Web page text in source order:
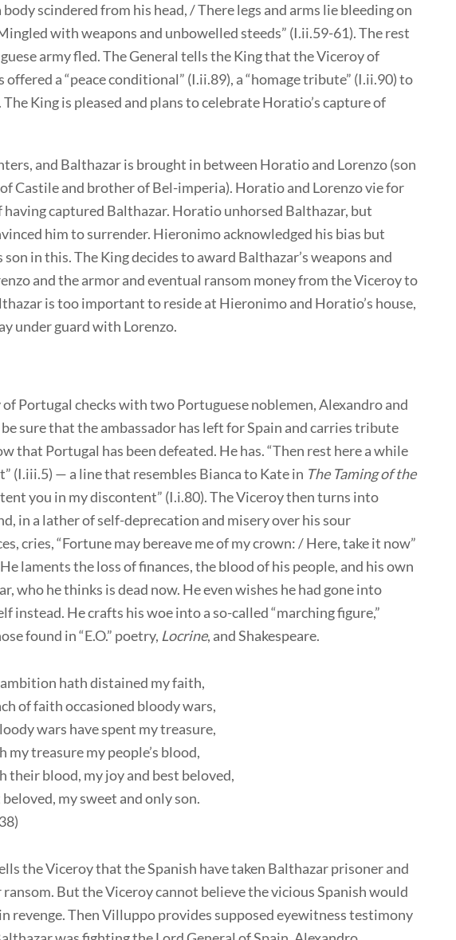
body scindered from his head, / There legs and arms lie bleeding on
with weapons and unbowelled steeds” (I.ii.59-61). The rest
army fled. The General tells the King that the Viceroy of
offered a “peace conditional” (I.ii.89), a “homage tribute” (I.ii.90) to
The King is pleased and plans to celebrate Horatio’s capture of
and Balthazar is brought in between Horatio and Lorenzo (son
Castile and brother of Bel-imperia). Horatio and Lorenzo vie for
having captured Balthazar. Horatio unhorsed Balthazar, but
him to surrender. Hieronimo acknowledged his bias but
in this. The King decides to award Balthazar’s weapons and
and the armor and eventual ransom money from the Viceroy to
is too important to reside at Hieronimo and Horatio’s house,
under guard with Lorenzo.
Portugal checks with two Portuguese noblemen, Alexandro and
sure that the ambassador has left for Spain and carries tribute
that Portugal has been defeated. He has. “Then rest here a while
(I.iii.5) — a line that resembles Bianca to Kate in The Taming of the
you in my discontent” (I.i.80). The Viceroy then turns into
in a lather of self-deprecation and misery over his sour
cries, “Fortune may bereave me of my crown: / Here, take it now”
laments the loss of finances, the blood of his people, and his own
who he thinks is dead now. He even wishes he had gone into
instead. He crafts his woe into a so-called “marching figure,”
found in “E.O.” poetry, Locrine, and Shakespeare.
hath distained my faith,
of faith occasioned bloody wars,
wars have spent my treasure,
my treasure my people’s blood,
their blood, my joy and best beloved,
my sweet and only son.
the Viceroy that the Spanish have taken Balthazar prisoner and
But the Viceroy cannot believe the vicious Spanish would
revenge. Then Villuppo provides supposed eyewitness testimony